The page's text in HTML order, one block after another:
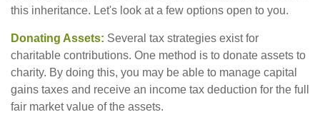
this inheritance. Let's look at a few options open to you.
Donating Assets: Several tax strategies exist for
charitable contributions. One method is to donate assets to
charity. By doing this, you may be able to manage capital
gains taxes and receive an income tax deduction for the full
fair market value of the assets.